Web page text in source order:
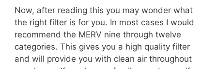
Now, after reading this you may wonder what
the right filter is for you. In most cases I would
recommend the MERV nine through twelve
categories. This gives you a high quality filter
and will provide you with clean air throughout